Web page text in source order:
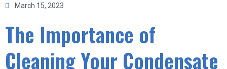
March 15, 2023
The Importance of
Cleaning Your Condensate